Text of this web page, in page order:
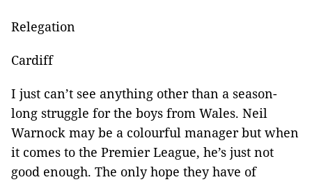
Relegation
Cardiff
I just can’t see anything other than a season-
long struggle for the boys from Wales. Neil
Warnock may be a colourful manager but when
it comes to the Premier League, he’s just not
good enough. The only hope they have of